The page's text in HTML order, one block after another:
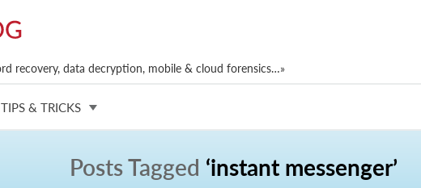
recovery, data decryption, mobile & cloud forensics…»
TIPS & TRICKS
Posts Tagged ‘instant messenger’